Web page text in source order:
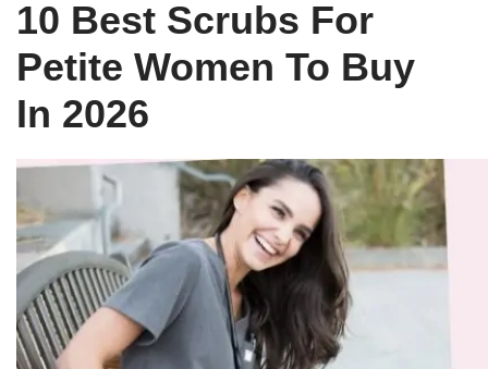
10 Best Scrubs For
Petite Women To Buy
In 2026